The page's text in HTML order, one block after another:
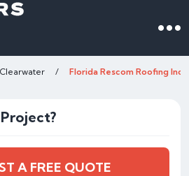
Clearwater / Florida Rescom Roofing Inc.
A FREE QUOTE